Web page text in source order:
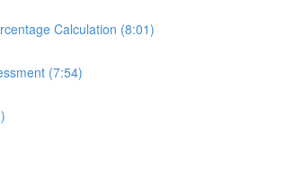
Calculation (8:01)
(7:54)